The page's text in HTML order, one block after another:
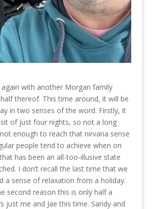
with another Morgan family
thereof. This time around, it will be
in two senses of the word. Firstly, it
of just four nights, so not a long
enough to reach that nirvana sense
people tend to achieve when on
has been an all-too-illusive state
I don’t recall the last time that we
a sense of relaxation from a holiday.
second reason this is only half a
just me and Jae this time. Sandy and